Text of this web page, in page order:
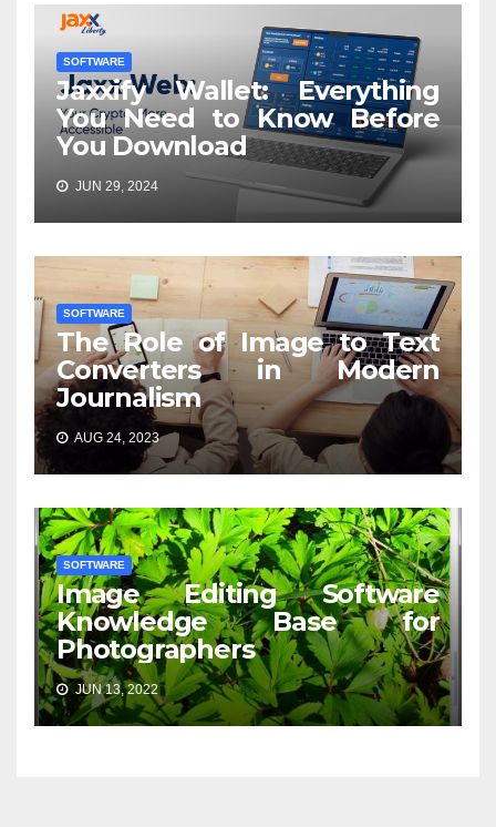
SOFTWARE
Jaxxify Wallet: Everything
You Need to Know Before
You Download
JUN 29, 2024
SOFTWARE
The Role of Image to Text
Converters in Modern
Journalism
AUG 24, 2023
SOFTWARE
Image Editing Software
Knowledge Base for
Photographers
JUN 13, 2022